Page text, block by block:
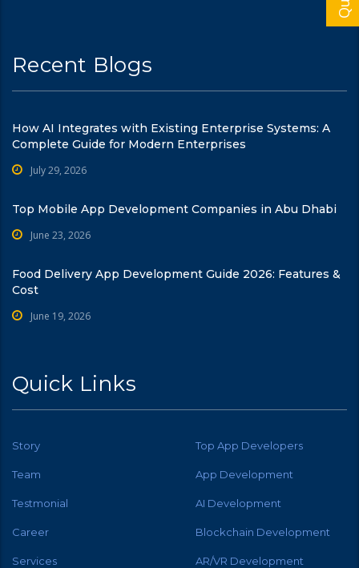
Recent Blogs
How AI Integrates with Existing Enterprise Systems: A
Complete Guide for Modern Enterprises
July 29, 2026
Top Mobile App Development Companies in Abu Dhabi
June 23, 2026
Food Delivery App Development Guide 2026: Features &
Cost
June 19, 2026
Quick Links
Story Top App Developers
Team App Development
Testmonial AI Development
Career Blockchain Development
Services AR/VR Development